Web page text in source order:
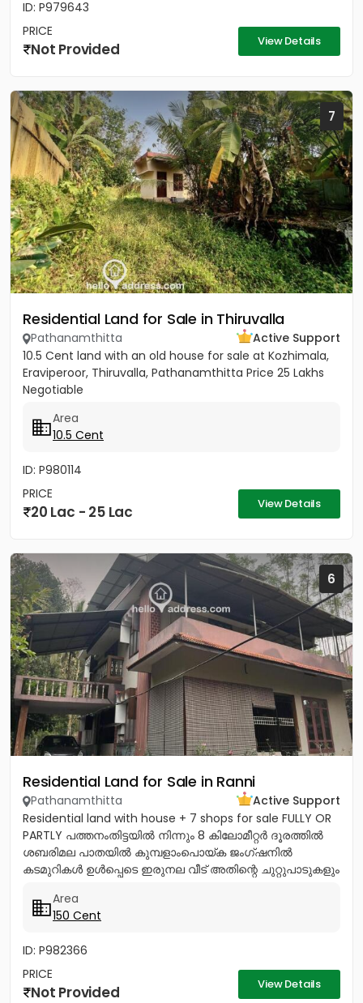
ID: P979643
PRICE
Not Provided View Details
7
Residential Land for Sale in Thiruvalla
Pathanamthitta
Active Support
10.5 Cent land with an old house for sale at Kozhimala,
Eraviperoor, Thiruvalla, Pathanamthitta Price 25 Lakhs
Negotiable
Area
10.5 Cent
ID: P980114
PRICE
20 Lac - 25 Lac View Details
6
Residential Land for Sale in Ranni
Pathanamthitta
Active Support
Residential land with house + 7 shops for sale FULLY OR
PARTLY പത്തനംതിട്ടയിൽ നിന്നും 8 കിലോമീറ്റർ ദൂരത്തിൽ
ശബരിമല പാതയിൽ കുമ്പളാംപൊയ്ക ജംഗ്ഷനിൽ
കടമുറികൾ ഉൾപ്പെടെ ഇരുനല വീട് അതിന്റെ ചുറ്റുപാടുകളും
Area
150 Cent
ID: P982366
PRICE
Not Provided View Details